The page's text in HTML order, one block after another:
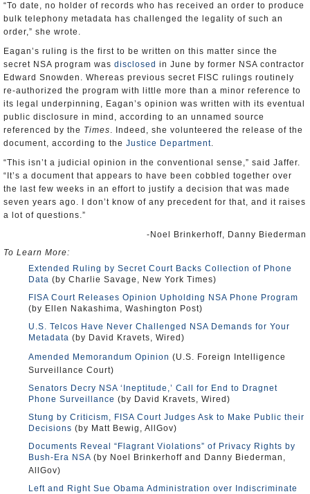
“To date, no holder of records who has received an order to produce
bulk telephony metadata has challenged the legality of such an
order,” she wrote.
Eagan’s ruling is the first to be written on this matter since the
secret NSA program was disclosed in June by former NSA contractor
Edward Snowden. Whereas previous secret FISC rulings routinely
re-authorized the program with little more than a minor reference to
its legal underpinning, Eagan’s opinion was written with its eventual
public disclosure in mind, according to an unnamed source
referenced by the Times. Indeed, she volunteered the release of the
document, according to the Justice Department.
“This isn’t a judicial opinion in the conventional sense,” said Jaffer.
“It’s a document that appears to have been cobbled together over
the last few weeks in an effort to justify a decision that was made
seven years ago. I don’t know of any precedent for that, and it raises
a lot of questions.”
-Noel Brinkerhoff, Danny Biederman
To Learn More:
Extended Ruling by Secret Court Backs Collection of Phone
Data (by Charlie Savage, New York Times)
FISA Court Releases Opinion Upholding NSA Phone Program
(by Ellen Nakashima, Washington Post)
U.S. Telcos Have Never Challenged NSA Demands for Your
Metadata (by David Kravets, Wired)
Amended Memorandum Opinion (U.S. Foreign Intelligence
Surveillance Court)
Senators Decry NSA ‘Ineptitude,’ Call for End to Dragnet
Phone Surveillance (by David Kravets, Wired)
Stung by Criticism, FISA Court Judges Ask to Make Public their
Decisions (by Matt Bewig, AllGov)
Documents Reveal “Flagrant Violations” of Privacy Rights by
Bush-Era NSA (by Noel Brinkerhoff and Danny Biederman,
AllGov)
Left and Right Sue Obama Administration over Indiscriminate